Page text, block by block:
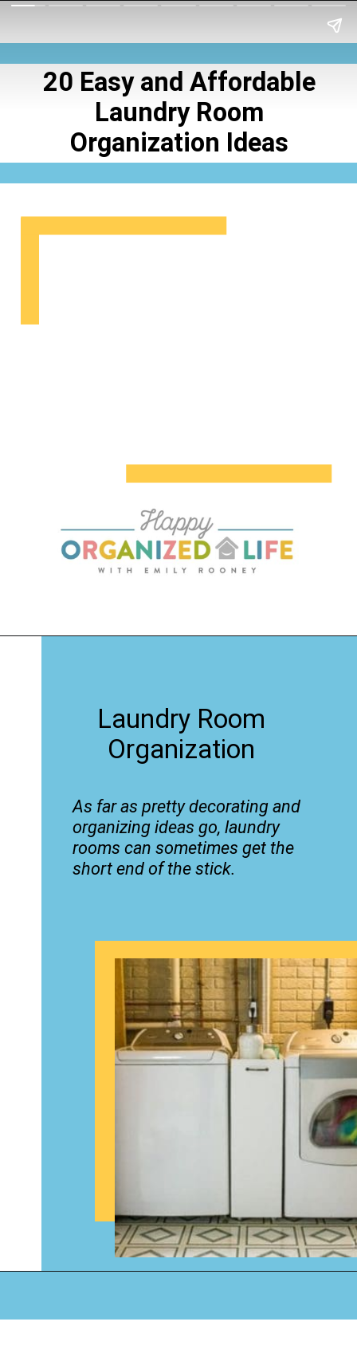
20 Easy and Affordable
Laundry Room
Organization Ideas
Laundry Room
Organization
As far as pretty decorating and
organizing ideas go, laundry
rooms can sometimes get the
short end of the stick.